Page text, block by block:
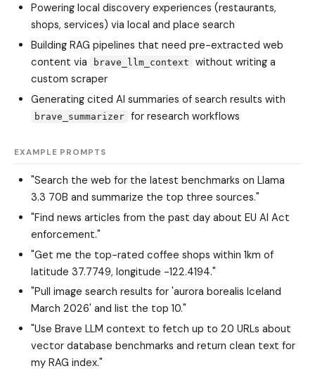
Powering local discovery experiences (restaurants,
shops, services) via local and place search
Building RAG pipelines that need pre-extracted web
content via
brave_llm_context
without writing a
custom scraper
Generating cited AI summaries of search results with
brave_summarizer for research workflows
EXAMPLE PROMPTS
"Search the web for the latest benchmarks on Llama
3.3 70B and summarize the top three sources."
"Find news articles from the past day about EU AI Act
enforcement."
"Get me the top-rated coffee shops within 1km of
latitude 37.7749, longitude -122.4194."
"Pull image search results for 'aurora borealis Iceland
March 2026' and list the top 10."
"Use Brave LLM context to fetch up to 20 URLs about
vector database benchmarks and return clean text for
my RAG index."